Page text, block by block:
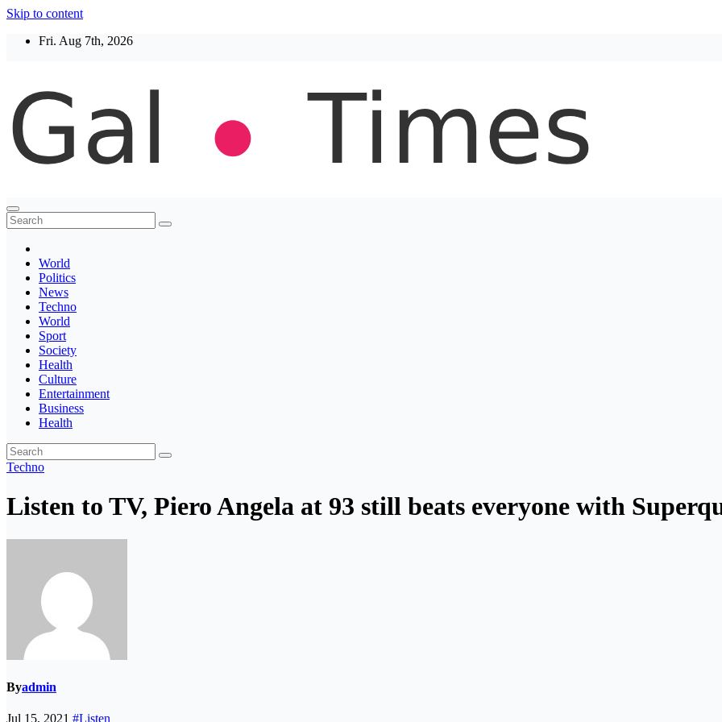
Skip to content
Fri. Aug 7th, 2026
Thegaltimes
News That Matter
World
Politics
News
Techno
World
Sport
Society
Health
Culture
Entertainment
Business
Health
Techno
Listen to TV, Piero Angela at 93 still beats everyone with
Byadmin
Jul 15, 2021 #Listen